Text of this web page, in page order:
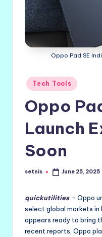
Oppo Pad SE
Posted
in
Tech Tools
Oppo
Launch
Soon
Posted
setnis June 25, 2025
quickutilities– Oppo
select global markets in
appears ready to bring
recent reports, Oppo